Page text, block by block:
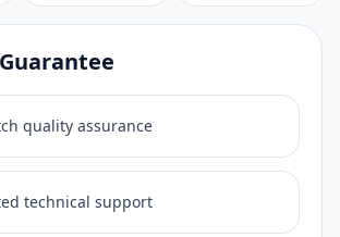
quality assurance
technical support